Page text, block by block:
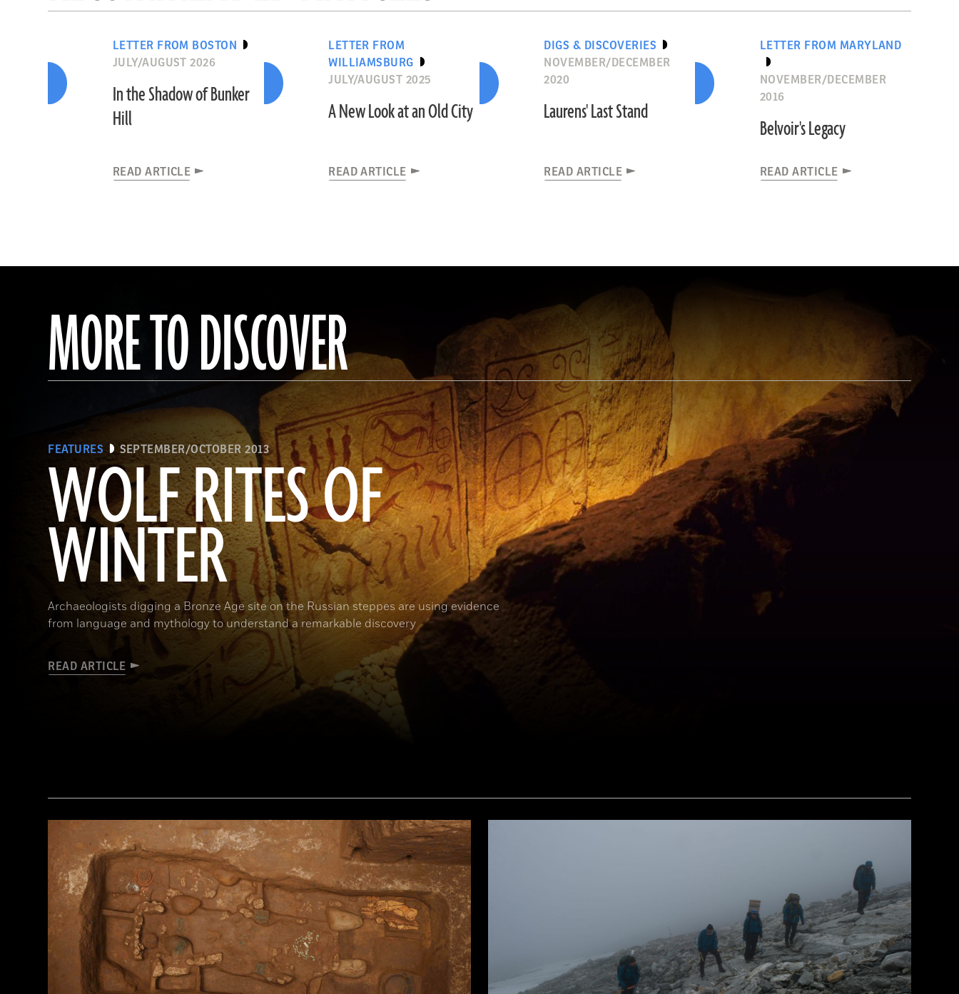
LETTER FROM BOSTON
JULY/AUGUST 2026
In the Shadow of Bunker
Hill
READ ARTICLE
LETTER FROM
WILLIAMSBURG
JULY/AUGUST 2025
A New Look at an Old City
READ ARTICLE
DIGS & DISCOVERIES
NOVEMBER/DECEMBER
2020
Laurens' Last Stand
READ ARTICLE
LETTER FROM MARYLAND
NOVEMBER/DECEMBER
2016
Belvoir's Legacy
READ ARTICLE
MORE TO DISCOVER
FEATURES SEPTEMBER/OCTOBER 2013
WOLF RITES OF
WINTER
Archaeologists digging a Bronze Age site on the Russian steppes are using evidence
from language and mythology to understand a remarkable discovery
READ ARTICLE